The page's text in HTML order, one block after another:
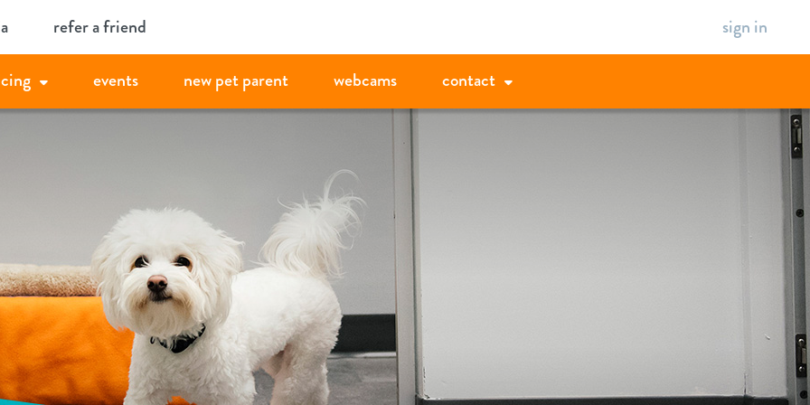
refer a friend sign in
events new pet parent webcams contact